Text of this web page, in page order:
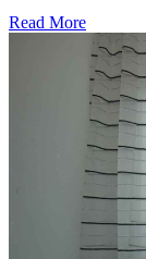
Read More